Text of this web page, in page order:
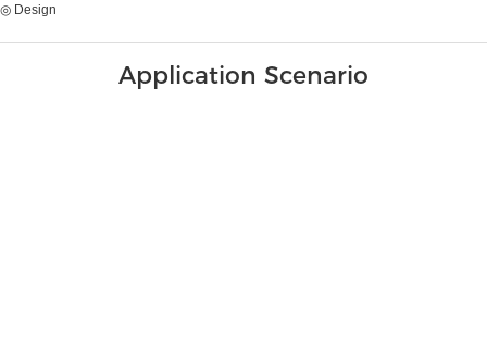
◎ Design
Application Scenario